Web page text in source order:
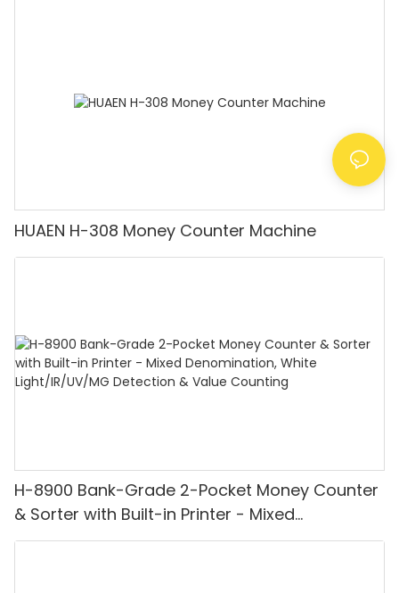
HUAEN H-308 Money Counter Machine
H-8900 Bank-Grade 2-Pocket Money Counter
& Sorter with Built-in Printer - Mixed
Denomination, White Light/IR/UV/MG